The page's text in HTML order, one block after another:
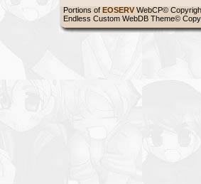
Portions of EOSERV WebCP©
Endless Custom WebDB Theme©